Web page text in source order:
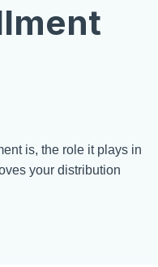
is, the role it plays in
your distribution